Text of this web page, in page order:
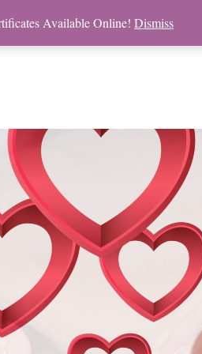
Available Online! Dismiss